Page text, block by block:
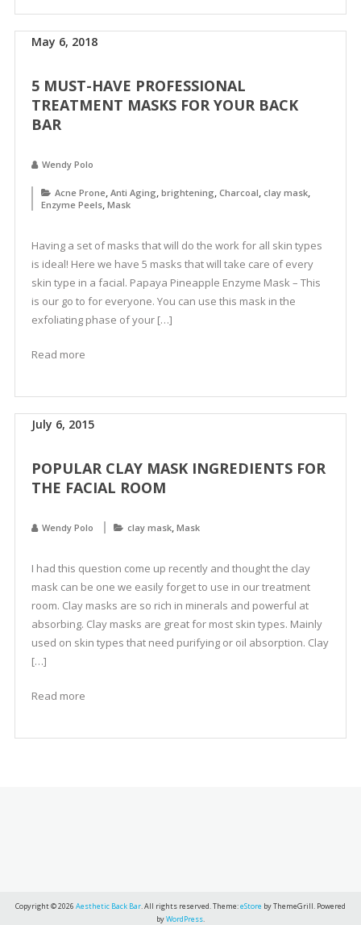
May 6, 2018
5 MUST-HAVE PROFESSIONAL
TREATMENT MASKS FOR YOUR BACK
BAR
Wendy Polo
Acne Prone, Anti Aging, brightening, Charcoal, clay mask,
Enzyme Peels, Mask
Having a set of masks that will do the work for all skin types
is ideal! Here we have 5 masks that will take care of every
skin type in a facial. Papaya Pineapple Enzyme Mask – This
is our go to for everyone. You can use this mask in the
exfoliating phase of your […]
Read more
July 6, 2015
POPULAR CLAY MASK INGREDIENTS FOR
THE FACIAL ROOM
Wendy Polo clay mask, Mask
I had this question come up recently and thought the clay
mask can be one we easily forget to use in our treatment
room. Clay masks are so rich in minerals and powerful at
absorbing. Clay masks are great for most skin types. Mainly
used on skin types that need purifying or oil absorption. Clay
[…]
Read more
Copyright © 2026 Aesthetic Back Bar. All rights reserved. Theme:eStore by ThemeGrill. Powered
byWordPress.